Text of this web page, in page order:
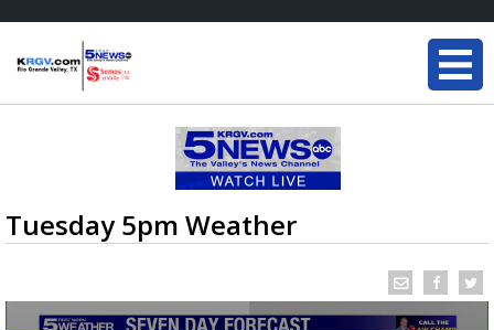
Tuesday 5pm Weather